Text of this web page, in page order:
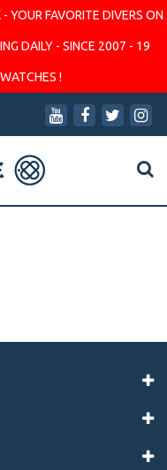
YOUR FAVORITE DIVERS ON
DAILY - SINCE 2007 - 19
!